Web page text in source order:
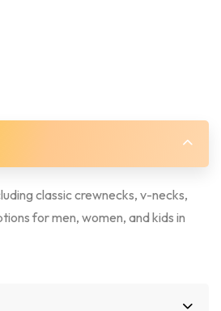
classic crewnecks, v-necks,
for men, women, and kids in